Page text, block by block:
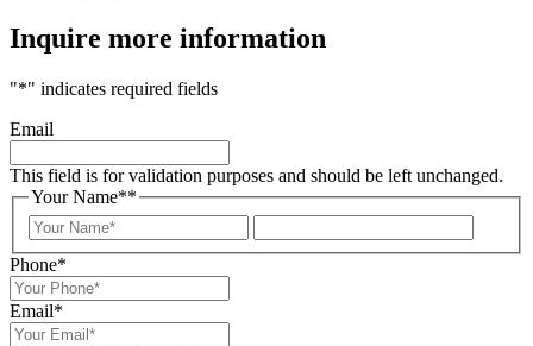
Inquire more information
"*" indicates required fields
Email
This field is for validation purposes and should be left unchanged.
Your Name**
Name
Phone*
Email*